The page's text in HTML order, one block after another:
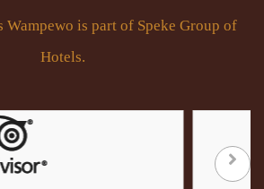
Wampewo is part of Speke Group of
Hotels.